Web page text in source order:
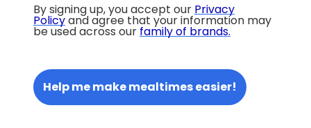
By signing up, you accept our Privacy
Policyand agree that your information may
be used across our family of brands.
Help me make mealtimes easier!